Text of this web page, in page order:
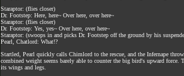
Staraptor: (flies closer)
Dr. Footstep: Here, here~ Over here, over here~
Staraptor: (flies closer)
Dr. Footstep: Yes, yes~ Over here, over here~
Staraptor: (swoops in and picks Dr. Footstep off the ground by his
Pearl, Chatlord: What!?
Startled, Pearl quickly calls Chimlord to the rescue, and the Infernape
combined weight seems barely able to counter the big bird's upward
its wings and legs.